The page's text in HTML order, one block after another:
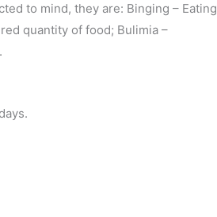
to mind, they are: Binging – Eating
quantity of food; Bulimia –